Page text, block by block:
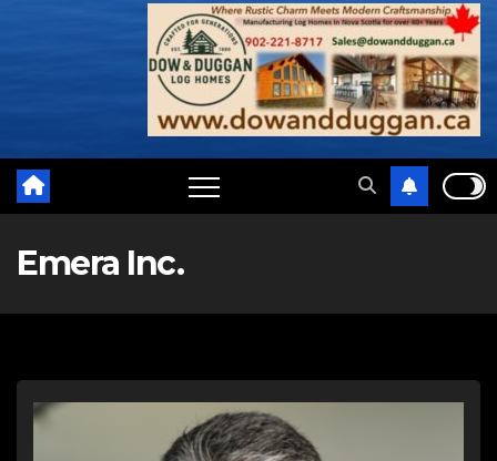
Emera Inc.